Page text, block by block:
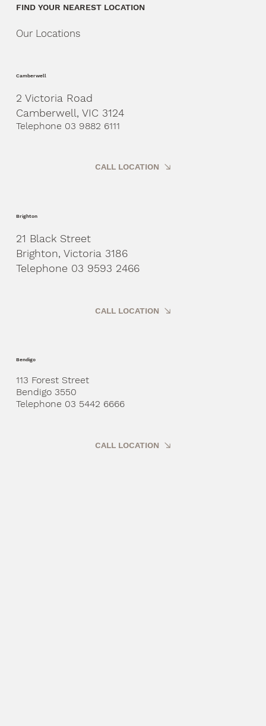
FIND YOUR NEAREST LOCATION
Our Locations
Camberwell
2 Victoria Road
Camberwell, VIC 3124
Telephone 03 9882 6111
CALL LOCATION
Brighton
21 Black Street
Brighton, Victoria 3186
Telephone 03 9593 2466
CALL LOCATION
Bendigo
113 Forest Street
Bendigo 3550
Telephone 03 5442 6666
CALL LOCATION